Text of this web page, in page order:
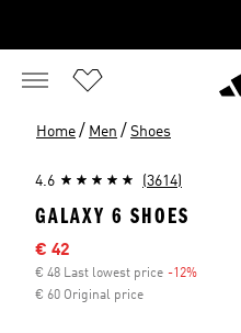
Home / Men / Shoes
4.6 (3614)
GALAXY 6 SHOES
Sale price
€ 42
€ 48 Last lowest price -12%
€ 60 Original price